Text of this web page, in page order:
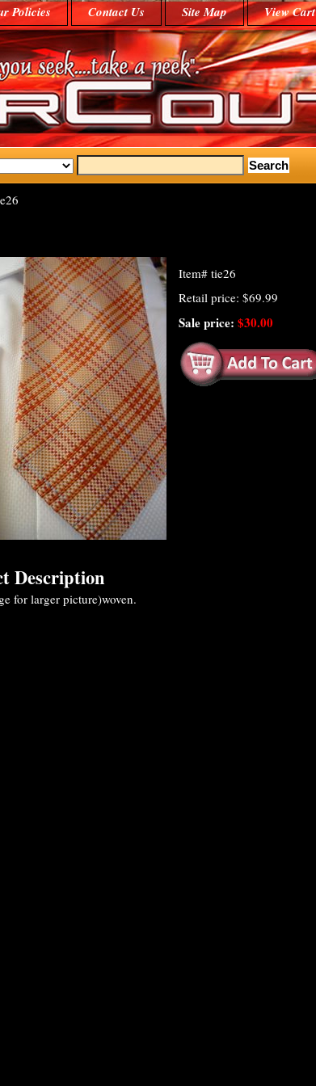
Policies Contact Us Site Map View Cart
Item# tie26
Retail price: $69.99
Sale price: $30.00
Description
for larger picture)woven.